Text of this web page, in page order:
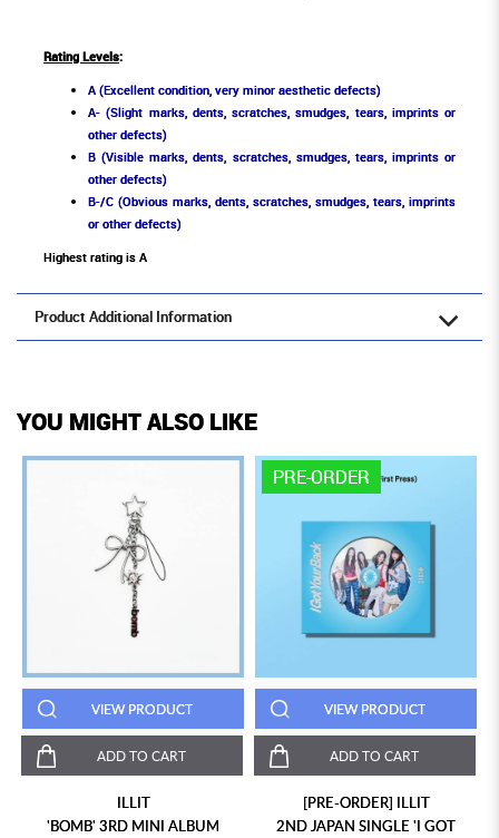
Rating Levels:
A (Excellent condition, very minor aesthetic defects)
A- (Slight marks, dents, scratches, smudges, tears, imprints or
other defects)
B (Visible marks, dents, scratches, smudges, tears, imprints or
other defects)
B-/C (Obvious marks, dents, scratches, smudges, tears, imprints
or other defects)
Highest rating is A
Product Additional Information
YOU MIGHT ALSO LIKE
VIEW PRODUCT
ADD TO CART
ILLIT
'BOMB' 3RD MINI ALBUM
PRE-ORDER
VIEW PRODUCT
ADD TO CART
[PRE-ORDER] ILLIT
2ND JAPAN SINGLE 'I GOT